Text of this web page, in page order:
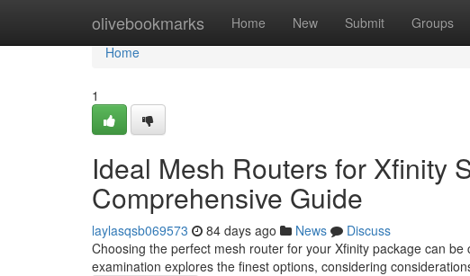
olivebookmarks Home New Submit Groups
Home
Home
1
Ideal Mesh Routers for Xfinity
Comprehensive Guide
laylasqsb069573 84 days ago News
Discuss
Choosing the perfect mesh router for your Xfinity package can
examination explores the finest options, considering